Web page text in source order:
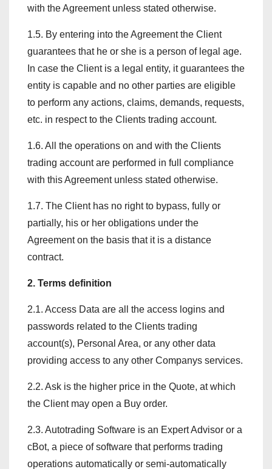
with the Agreement unless stated otherwise.
1.5. By entering into the Agreement the Client
guarantees that he or she is a person of legal age.
In case the Client is a legal entity, it guarantees the
entity is capable and no other parties are eligible
to perform any actions, claims, demands, requests,
etc. in respect to the Clients trading account.
1.6. All the operations on and with the Clients
trading account are performed in full compliance
with this Agreement unless stated otherwise.
1.7. The Client has no right to bypass, fully or
partially, his or her obligations under the
Agreement on the basis that it is a distance
contract.
2. Terms definition
2.1. Access Data are all the access logins and
passwords related to the Clients trading
account(s), Personal Area, or any other data
providing access to any other Companys services.
2.2. Ask is the higher price in the Quote, at which
the Client may open a Buy order.
2.3. Autotrading Software is an Expert Advisor or a
cBot, a piece of software that performs trading
operations automatically or semi-automatically